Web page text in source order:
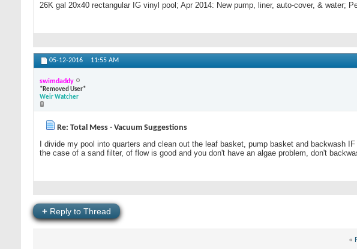
26K gal 20x40 rectangular IG vinyl pool; Apr 2014: New pump, liner, auto-cover, & water;
05-12-2016 11:55 AM
swimdaddy
*Removed User*
Weir Watcher
Re: Total Mess - Vacuum Suggestions
I divide my pool into quarters and clean out the leaf basket, pump basket and
the case of a sand filter, of flow is good and you don't have an algae problem, don't
+ Reply to Thread
«